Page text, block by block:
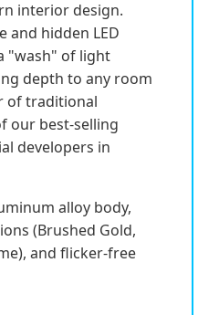
interior design.
and hidden LED
"wash" of light
depth to any room
of traditional
our best-selling
developers in
alloy body,
(Brushed Gold,
and flicker-free